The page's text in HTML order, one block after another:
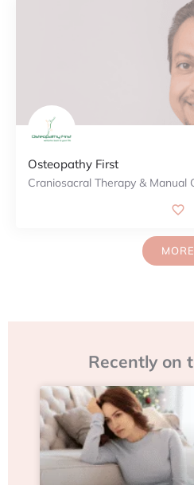
Osteopathy First
Craniosacral Therapy & Manual
MORE
Recently on